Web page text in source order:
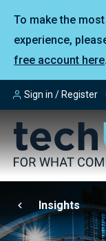
To make the
experience,
free account here.
Sign in / Register
Insights